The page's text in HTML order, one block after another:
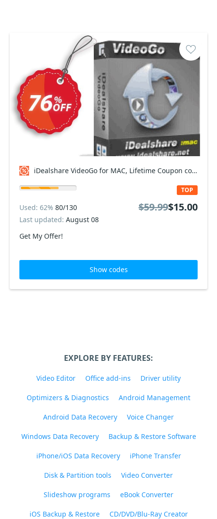
iDealshare VideoGo for MAC, Lifetime Coupon code
Get My Offer!
TOP
Used: 62% 80/130
Last updated: August 08
$59.99$15.00
Show codes
EXPLORE BY FEATURES:
Video Editor Office add-ins Driver utility
Optimizers & Diagnostics Android Management
Android Data Recovery Voice Changer
Windows Data Recovery Backup & Restore Software
iPhone/iOS Data Recovery iPhone Transfer
Disk & Partition tools Video Converter
Slideshow programs eBook Converter
iOS Backup & Restore CD/DVD/Blu-Ray Creator